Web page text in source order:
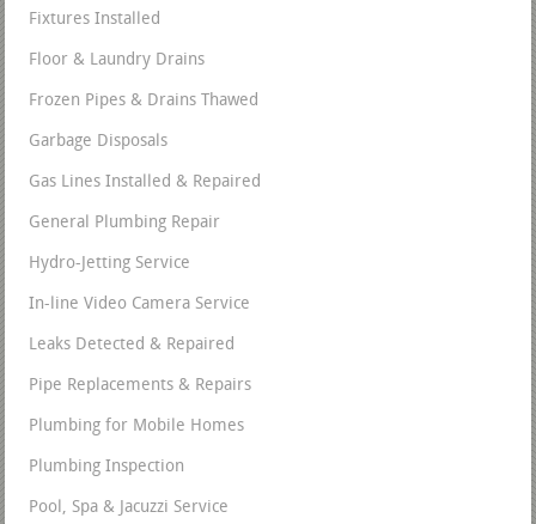
Fixtures Installed
Floor & Laundry Drains
Frozen Pipes & Drains Thawed
Garbage Disposals
Gas Lines Installed & Repaired
General Plumbing Repair
Hydro-Jetting Service
In-line Video Camera Service
Leaks Detected & Repaired
Pipe Replacements & Repairs
Plumbing for Mobile Homes
Plumbing Inspection
Pool, Spa & Jacuzzi Service